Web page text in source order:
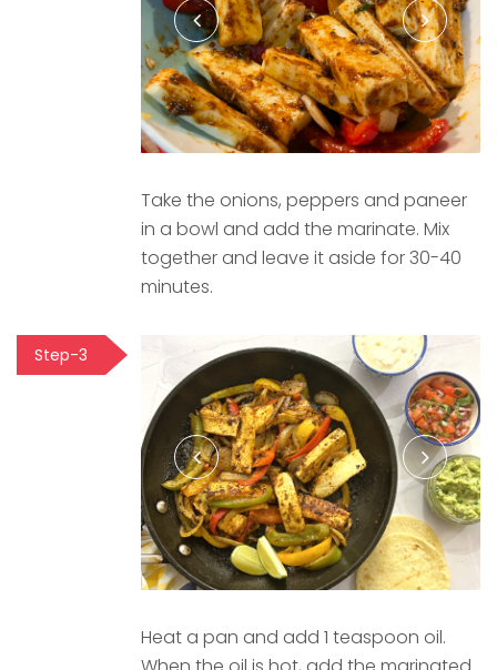
Take the onions, peppers and paneer
in a bowl and add the marinate. Mix
together and leave it aside for 30-40
minutes.
Step-3
Heat a pan and add 1 teaspoon oil.